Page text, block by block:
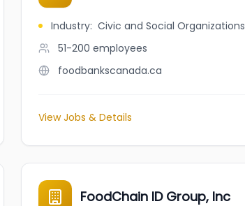
Industry: Civic and Social Organizations
51-200 employees
foodbankscanada.ca
View Jobs & Details
FoodChain ID Group, Inc